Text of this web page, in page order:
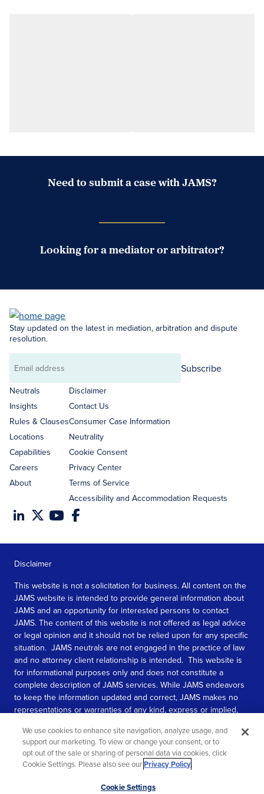
Need to submit a case with JAMS?
Looking for a mediator or arbitrator?
Stay updated on the latest in mediation, arbitration and dispute
resolution.
Email
address
Subscribe
Neutrals
Insights
Rules & Clauses
Locations
Capabilities
Careers
About
Disclaimer
Contact Us
Consumer Case Information
Neutrality
Cookie Consent
Privacy Center
Terms of Service
Accessibility and Accommodation Requests
Disclaimer
This website is not a solicitation for business. All content on the
JAMS website is intended to provide general information about
JAMS and an opportunity for interested persons to contact
JAMS. The content of this website is not offered as legal advice
or legal opinion and it should not be relied upon for any specific
situation. JAMS neutrals are not engaged in the practice of law
and no attorney client relationship is intended. This website is
for informational purposes only and does not constitute a
complete description of JAMS services. While JAMS endeavors
to keep the information updated and correct, JAMS makes no
representations or warranties of any kind, express or implied,
information contained in this website.
SEE MORE
We use cookies to enhance site navigation, analyze usage, and
support our marketing. To view or change your consent, or to
opt out of the sale or sharing of personal data via cookies, click
Cookie Settings. Please also see ourPrivacy Policy.
Cookie Settings